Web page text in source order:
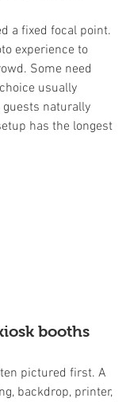
a fixed focal point.
experience to
Some need
usually
naturally
has the longest
booths
pictured first. A
backdrop, printer,